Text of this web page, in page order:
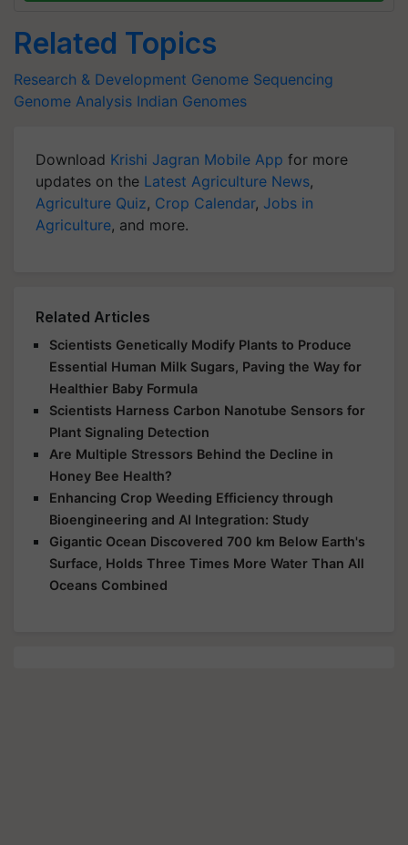
Related Topics
Research & Development Genome Sequencing
Genome Analysis Indian Genomes
Download Krishi Jagran Mobile App for more
updates on the Latest Agriculture News,
Agriculture Quiz, Crop Calendar, Jobs in
Agriculture, and more.
Related Articles
Scientists Genetically Modify Plants to Produce
Essential Human Milk Sugars, Paving the Way for
Healthier Baby Formula
Scientists Harness Carbon Nanotube Sensors for
Plant Signaling Detection
Are Multiple Stressors Behind the Decline in
Honey Bee Health?
Enhancing Crop Weeding Efficiency through
Bioengineering and AI Integration: Study
Gigantic Ocean Discovered 700 km Below Earth's
Surface, Holds Three Times More Water Than All
Oceans Combined